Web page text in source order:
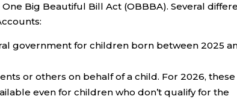
Big Beautiful Bill Act (OBBBA). Several
government for children born between 2025
or others on behalf of a child. For 2026, these
even for children who don’t qualify for the